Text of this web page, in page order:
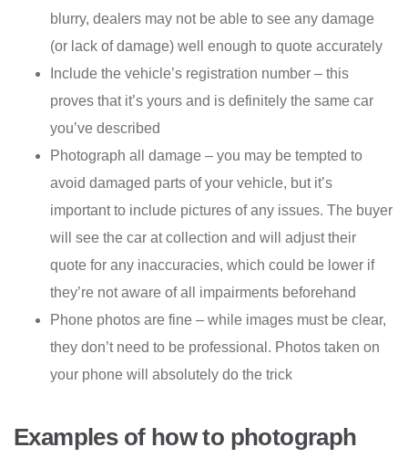
blurry, dealers may not be able to see any damage
(or lack of damage) well enough to quote accurately
Include the vehicle’s registration number – this
proves that it’s yours and is definitely the same car
you’ve described
Photograph all damage – you may be tempted to
avoid damaged parts of your vehicle, but it’s
important to include pictures of any issues. The buyer
will see the car at collection and will adjust their
quote for any inaccuracies, which could be lower if
they’re not aware of all impairments beforehand
Phone photos are fine – while images must be clear,
they don’t need to be professional. Photos taken on
your phone will absolutely do the trick
Examples of how to photograph